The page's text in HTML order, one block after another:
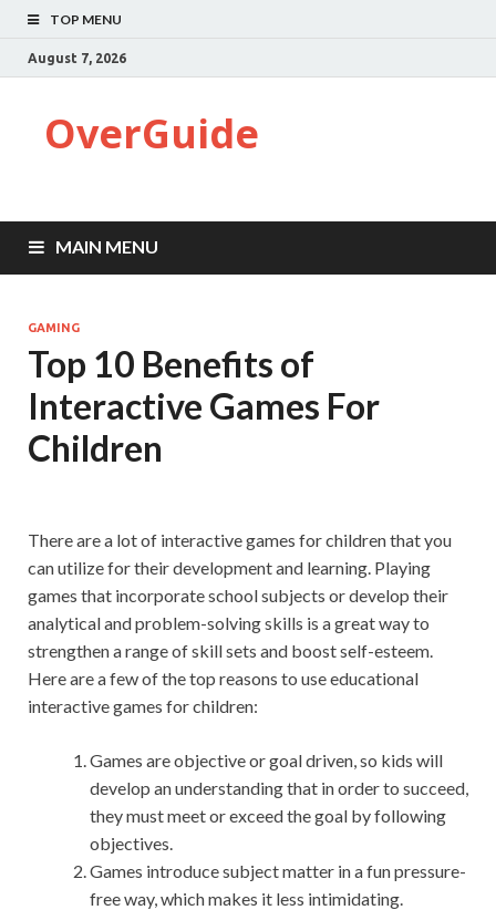
TOP MENU
August 7, 2026
OverGuide
MAIN MENU
GAMING
Top 10 Benefits of
Interactive Games For
Children
There are a lot of interactive games for children that you
can utilize for their development and learning. Playing
games that incorporate school subjects or develop their
analytical and problem-solving skills is a great way to
strengthen a range of skill sets and boost self-esteem.
Here are a few of the top reasons to use educational
interactive games for children:
Games are objective or goal driven, so kids will
develop an understanding that in order to succeed,
they must meet or exceed the goal by following
objectives.
Games introduce subject matter in a fun pressure-
free way, which makes it less intimidating.